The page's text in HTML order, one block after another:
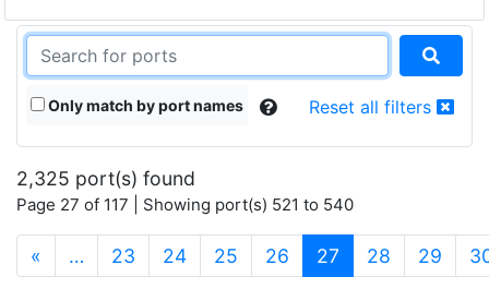
Only match by port names Reset all filters
2,325 port(s) found
Page 27 of 117 | Showing port(s) 521 to 540
« … 23 24 25 26 27 (current)
28 29